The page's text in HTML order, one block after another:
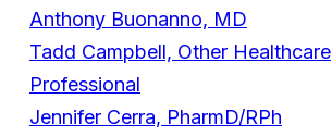
Anthony Buonanno, MD
Tadd Campbell, Other Healthcare
Professional
Jennifer Cerra, PharmD/RPh